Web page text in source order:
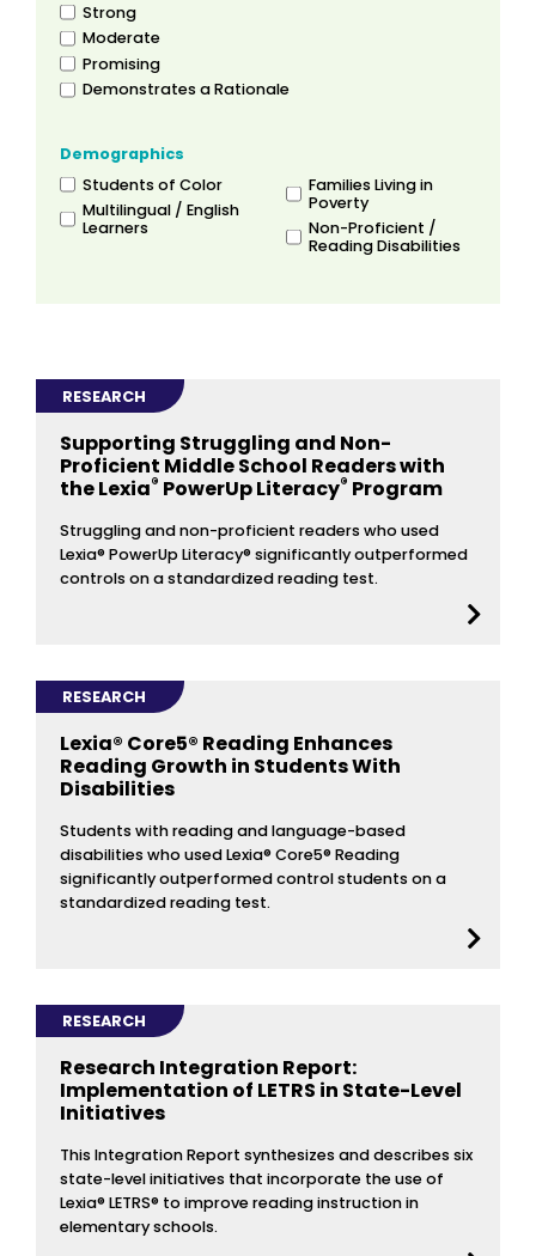
Strong
Moderate
Promising
Demonstrates a Rationale
Demographics
Students of Color
Multilingual / English
Learners
Families Living in
Poverty
Non-Proficient /
Reading Disabilities
RESEARCH
Supporting Struggling and Non-
Proficient Middle School Readers with
the Lexia® PowerUp Literacy® Program
Struggling and non-proficient readers who used
Lexia® PowerUp Literacy® significantly outperformed
controls on a standardized reading test.
RESEARCH
Lexia® Core5® Reading Enhances
Reading Growth in Students With
Disabilities
Students with reading and language-based
disabilities who used Lexia® Core5® Reading
significantly outperformed control students on a
standardized reading test.
RESEARCH
Research Integration Report:
Implementation of LETRS in State-Level
Initiatives
This Integration Report synthesizes and describes six
state-level initiatives that incorporate the use of
Lexia® LETRS® to improve reading instruction in
elementary schools.